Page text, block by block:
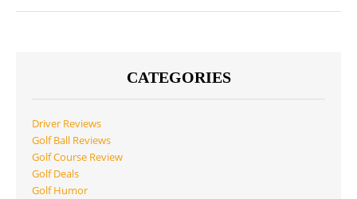
CATEGORIES
Driver Reviews
Golf Ball Reviews
Golf Course Review
Golf Deals
Golf Humor